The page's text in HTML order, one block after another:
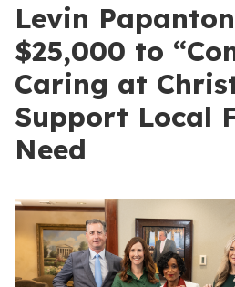
Levin
$25,000 to
Caring at
Support Local
Need